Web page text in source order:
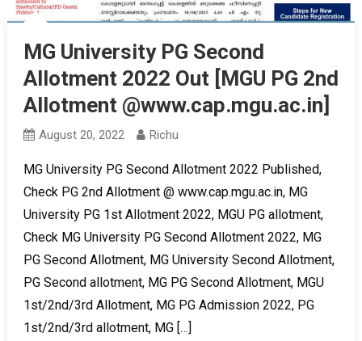
MG University PG Second
Allotment 2022 Out [MGU PG 2nd
Allotment @www.cap.mgu.ac.in]
August 20, 2022 Richu
MG University PG Second Allotment 2022 Published,
Check PG 2nd Allotment @ www.cap.mgu.ac.in, MG
University PG 1st Allotment 2022, MGU PG allotment,
Check MG University PG Second Allotment 2022, MG
PG Second Allotment, MG University Second Allotment,
PG Second allotment, MG PG Second Allotment, MGU
1st/2nd/3rd Allotment, MG PG Admission 2022, PG
1st/2nd/3rd allotment, MG […]